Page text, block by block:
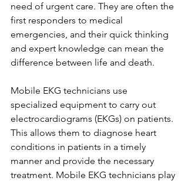
need of urgent care. They are often the
first responders to medical
emergencies, and their quick thinking
and expert knowledge can mean the
difference between life and death.
Mobile EKG technicians use
specialized equipment to carry out
electrocardiograms (EKGs) on patients.
This allows them to diagnose heart
conditions in patients in a timely
manner and provide the necessary
treatment. Mobile EKG technicians play